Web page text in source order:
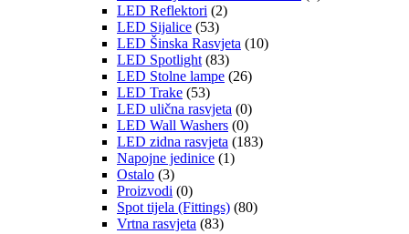
LED Reflektori (2)
LED Sijalice (53)
LED Šinska Rasvjeta (10)
LED Spotlight (83)
LED Stolne lampe (26)
LED Trake (53)
LED ulična rasvjeta (0)
LED Wall Washers (0)
LED zidna rasvjeta (183)
Napojne jedinice (1)
Ostalo (3)
Proizvodi (0)
Spot tijela (Fittings) (80)
Vrtna rasvjeta (83)